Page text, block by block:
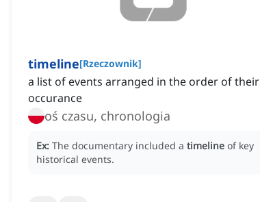
timeline[Rzeczownik]
a list of events arranged in the order of their
occurance
oś czasu, chronologia
Ex: The documentary included a timeline of key
historical events.